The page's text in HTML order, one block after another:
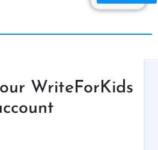
WriteForKids